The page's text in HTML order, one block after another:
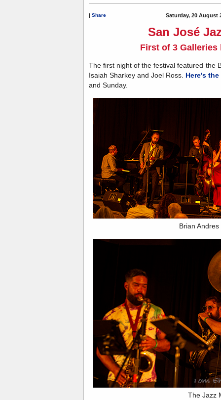
| Share Saturday, 20 August
San José
First of 3 Galleries
The first night of the festival featured the
Isaiah Sharkey and Joel Ross. Here's
and Sunday.
Brian
The Jazz